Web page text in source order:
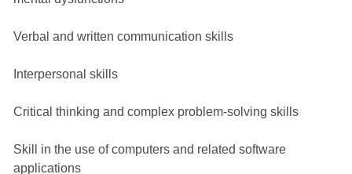
Verbal and written communication skills
Interpersonal skills
Critical thinking and complex problem-solving skills
Skill in the use of computers and related software
applications